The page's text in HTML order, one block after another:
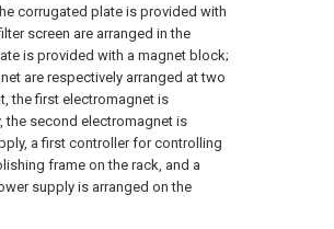
corrugated plate is provided with
screen are arranged in the
is provided with a magnet block;
are respectively arranged at two
the first electromagnet is
the second electromagnet is
a first controller for controlling
frame on the rack, and a
supply is arranged on the